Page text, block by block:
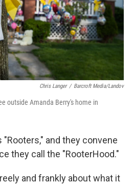
Chris Langer / Barcroft Media/Landov
outside Amanda Berry's home in
and they convene
they call the "RooterHood."
and frankly about what it